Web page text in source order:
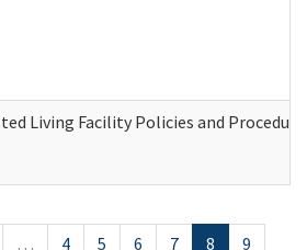
Living Facility Policies and
… 4 5 6 7 8
9